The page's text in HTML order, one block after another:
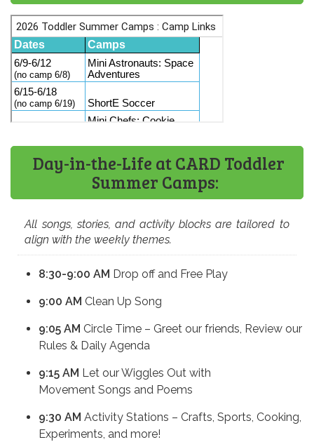
Day-in-the-Life at CARD Toddler
Summer Camps:
All songs, stories, and activity blocks are tailored to
align with the weekly themes.
8:30-9:00 AM Drop off and Free Play
9:00 AM Clean Up Song
9:05 AM Circle Time – Greet our friends, Review our
Rules & Daily Agenda
9:15 AM Let our Wiggles Out with
Movement Songs and Poems
9:30 AM Activity Stations – Crafts, Sports, Cooking,
Experiments, and more!